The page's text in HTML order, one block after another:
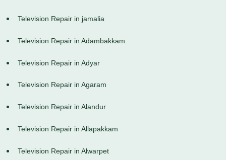
Television Repair in jamalia
Television Repair in Adambakkam
Television Repair in Adyar
Television Repair in Agaram
Television Repair in Alandur
Television Repair in Allapakkam
Television Repair in Alwarpet